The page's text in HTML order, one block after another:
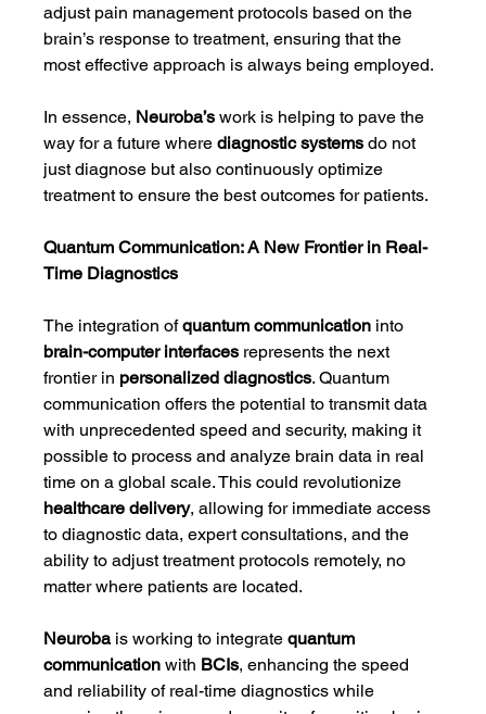
adjust pain management protocols based on the
brain’s response to treatment, ensuring that the
most effective approach is always being employed.
In essence, Neuroba’s work is helping to pave the
way for a future where diagnostic systems do not
just diagnose but also continuously optimize
treatment to ensure the best outcomes for patients.
Quantum Communication: A New Frontier in Real-
Time Diagnostics
The integration of quantum communication into
brain-computer interfaces represents the next
frontier in personalized diagnostics. Quantum
communication offers the potential to transmit data
with unprecedented speed and security, making it
possible to process and analyze brain data in real
time on a global scale. This could revolutionize
healthcare delivery, allowing for immediate access
to diagnostic data, expert consultations, and the
ability to adjust treatment protocols remotely, no
matter where patients are located.
Neuroba is working to integrate quantum
communication with BCIs, enhancing the speed
and reliability of real-time diagnostics while